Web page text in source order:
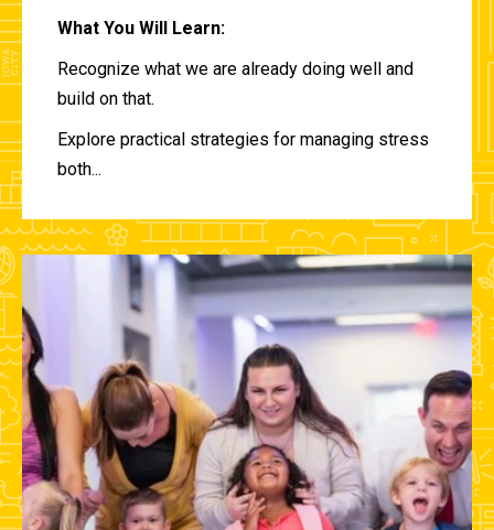
What You Will Learn:
Recognize what we are already doing well and
build on that.
Explore practical strategies for managing stress
both...